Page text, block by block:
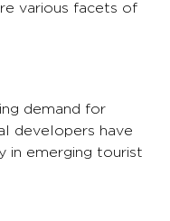
various facets of
demand for
developers have
in emerging tourist